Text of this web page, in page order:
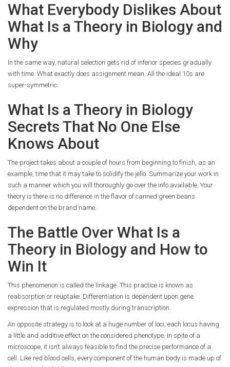
What Everybody Dislikes About
What Is a Theory in Biology and
Why
In the same way, natural selection gets rid of inferior species gradually
with time. What exactly does assignment mean. All the ideal 10s are
super-symmetric.
What Is a Theory in Biology
Secrets That No One Else
Knows About
The project takes about a couple of hours from beginning to finish, as an
example, time that it may take to solidify the jello. Summarize your work in
such a manner which you will thoroughly go over the info available. Your
theory is there is no difference in the flavor of canned green beans
dependent on the brand name.
The Battle Over What Is a
Theory in Biology and How to
Win It
This phenomenon is called the linkage. This practice is known as
reabsorption or reuptake. Differentiation is dependent upon gene
expression that is regulated mostly during transcription.
An opposite strategy is to look at a huge number of loci, each locus having
a little and additive effect on the considered phenotype. In spite of a
microscope, it isn’t always feasible to find the precise performance of a
cell. Like red blood cells, every component of the human body is made up of